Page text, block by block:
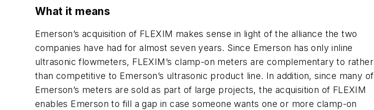
What it means
Emerson’s acquisition of FLEXIM makes sense in light of the alliance the two
companies have had for almost seven years. Since Emerson has only inline
ultrasonic flowmeters, FLEXIM’s clamp-on meters are complementary to rather
than competitive to Emerson’s ultrasonic product line. In addition, since many of
Emerson’s meters are sold as part of large projects, the acquisition of FLEXIM
enables Emerson to fill a gap in case someone wants one or more clamp-on